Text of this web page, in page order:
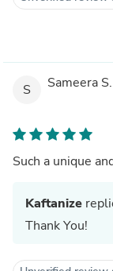
S Sameera S.
Such a unique
Kaftanize
Thank You!